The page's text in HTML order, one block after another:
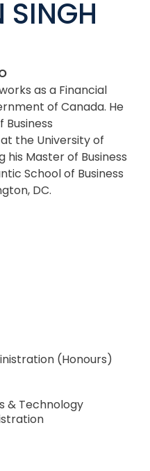
SINGH
as a Financial
of Canada. He
the University of
Master of Business
School of Business
DC.
(Honours)
& Technology